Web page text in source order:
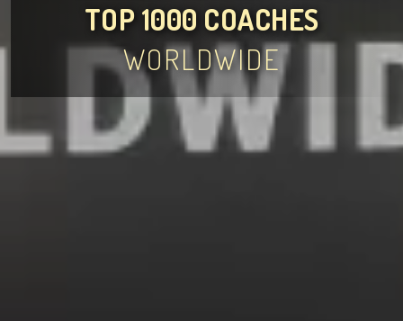
TOP 1000 COACHES
WORLDWIDE